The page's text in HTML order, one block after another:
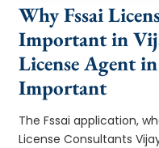
Why Fssai
Important in
License Agent
Important
The Fssai application,
License Consultants